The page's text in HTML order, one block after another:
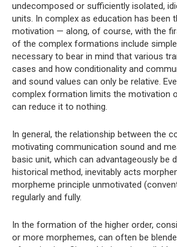
undecomposed or sufficiently isolated,
units. In complex as education has been
motivation — along, of course, with the
of the complex formations include
necessary to bear in mind that various
cases and how conditionality and
and sound values ​​can only be relative.
complex formation limits the motivation
can reduce it to nothing.
In general, the relationship between the
motivating communication sound and
basic unit, which can advantageously be
historical method, inevitably acts
morpheme principle unmotivated
regularly and fully.
In the formation of the higher order,
or more morphemes, can often be